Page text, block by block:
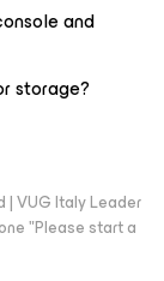
and
storage?
| VUG Italy Leader
"Please start a